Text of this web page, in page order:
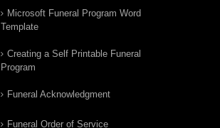
Microsoft Funeral Program Word
Template
Creating a Self Printable Funeral
Program
Funeral Acknowledgment
Funeral Order of Service